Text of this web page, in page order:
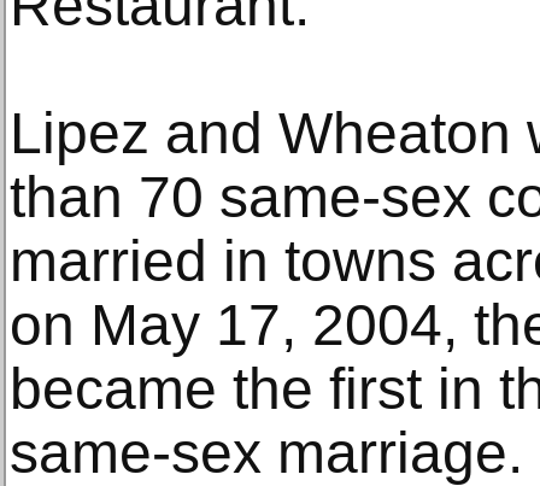
Lipez and Wheaton
than 70 same-sex
married in towns
on May 17, 2004,
became the first in
same-sex marriage.